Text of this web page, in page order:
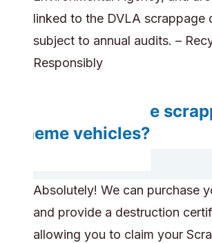
linked to the DVLA scrappage
subject to annual audits. –
Responsibly
Can you handle
scheme vehicles?
Absolutely! We can purchase
and provide a destruction
allowing you to claim your